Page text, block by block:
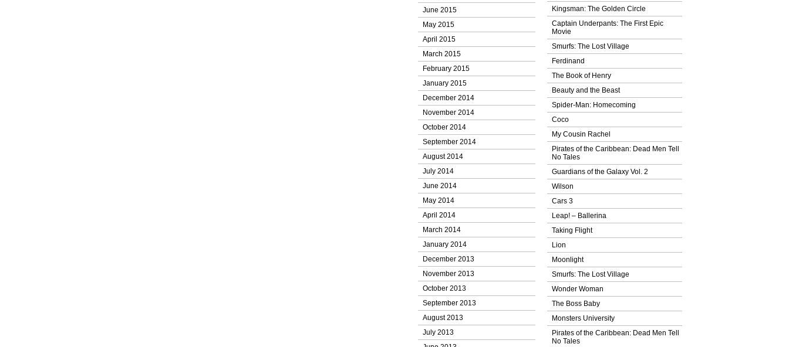
June 2015
May 2015
April 2015
March 2015
February 2015
January 2015
December 2014
November 2014
October 2014
September 2014
August 2014
July 2014
June 2014
May 2014
April 2014
March 2014
January 2014
December 2013
November 2013
October 2013
September 2013
August 2013
July 2013
Kingsman: The Golden Circle
Captain Underpants: The First Epic
Movie
Smurfs: The Lost Village
Ferdinand
The Book of Henry
Beauty and the Beast
Spider-Man: Homecoming
Coco
My Cousin Rachel
Pirates of the Caribbean: Dead Men Tell
No Tales
Guardians of the Galaxy Vol. 2
Wilson
Cars 3
Leap! – Ballerina
Taking Flight
Lion
Moonlight
Smurfs: The Lost Village
Wonder Woman
The Boss Baby
Monsters University
Pirates of the Caribbean: Dead Men Tell
No Tales